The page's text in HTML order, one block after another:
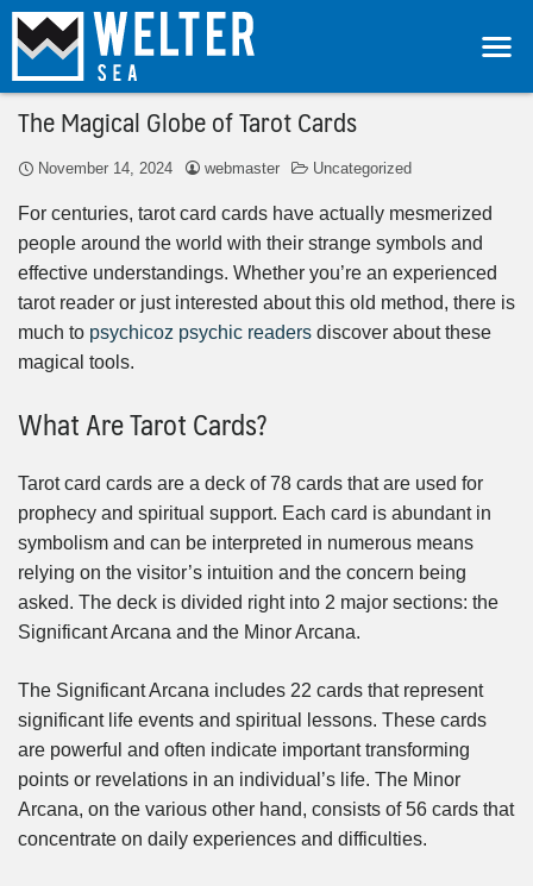
The Magical Globe of Tarot Cards
November 14, 2024 webmaster Uncategorized
For centuries, tarot card cards have actually mesmerized
people around the world with their strange symbols and
effective understandings. Whether you’re an experienced
tarot reader or just interested about this old method, there is
much to psychicoz psychic readers discover about these
magical tools.
What Are Tarot Cards?
Tarot card cards are a deck of 78 cards that are used for
prophecy and spiritual support. Each card is abundant in
symbolism and can be interpreted in numerous means
relying on the visitor’s intuition and the concern being
asked. The deck is divided right into 2 major sections: the
Significant Arcana and the Minor Arcana.
The Significant Arcana includes 22 cards that represent
significant life events and spiritual lessons. These cards
are powerful and often indicate important transforming
points or revelations in an individual’s life. The Minor
Arcana, on the various other hand, consists of 56 cards that
concentrate on daily experiences and difficulties.